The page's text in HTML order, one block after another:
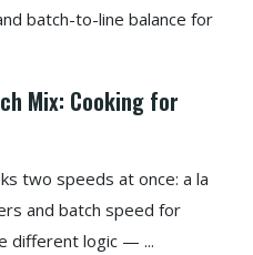
batch-to-line balance for
Mix: Cooking for
two speeds at once: a la
and batch speed for
different logic — ...